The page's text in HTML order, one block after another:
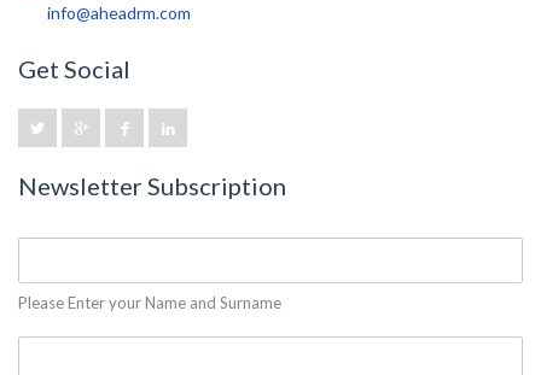
info@aheadrm.com
Get Social
Newsletter Subscription
Please Enter your Name and Surname